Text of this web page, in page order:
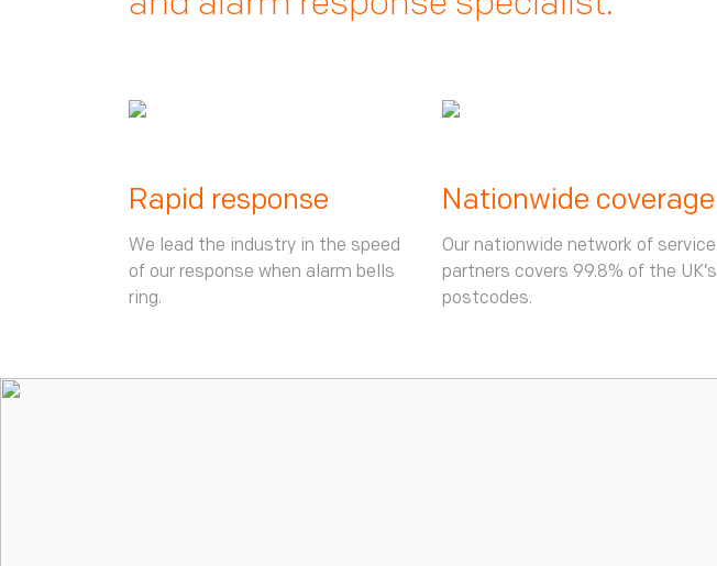
Rapid response
We lead the industry in the speed
of our response when alarm bells
ring.
Nationwide coverage
Our nationwide network of service
partners covers 99.8% of the UK’s
postcodes.